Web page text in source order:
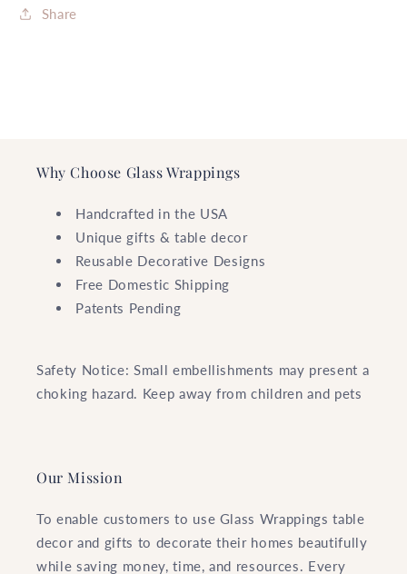
Share
Why Choose Glass Wrappings
Handcrafted in the USA
Unique gifts & table decor
Reusable Decorative Designs
Free Domestic Shipping
Patents Pending
Safety Notice: Small embellishments may present a
choking hazard. Keep away from children and pets
Our Mission
To enable customers to use Glass Wrappings table
decor and gifts to decorate their homes beautifully
while saving money, time, and resources. Every